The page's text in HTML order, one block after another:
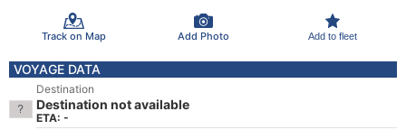
Track on Map Add Photo Add to fleet
VOYAGE DATA
Destination
Destination not available
ETA: -